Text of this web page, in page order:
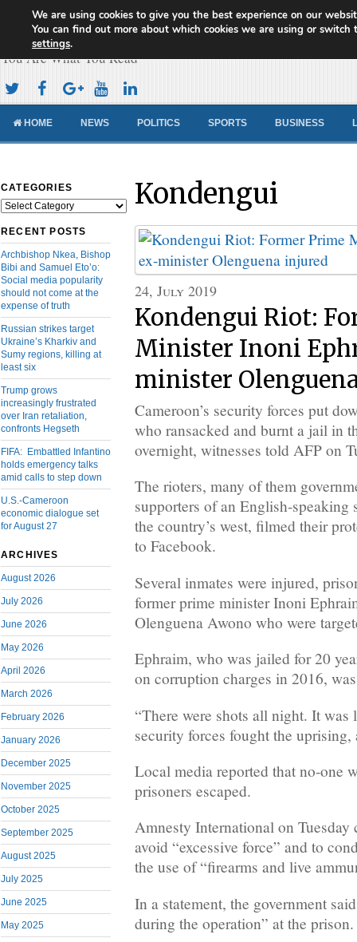
Cameroon Concord News
You Are What You Read
HOME NEWS POLITICS SPORTS BUSINESS
CATEGORIES
Categories
RECENT POSTS
Archbishop Nkea, Bishop
Bibi and Samuel Eto’o:
Social media popularity
should not come at the
expense of truth
Russian strikes target
Ukraine’s Kharkiv and
Sumy regions, killing at
least six
Trump grows
increasingly frustrated
over Iran retaliation,
confronts Hegseth
FIFA: Embattled Infantino
holds emergency talks
amid calls to step down
U.S.-Cameroon
economic dialogue set
for August 27
ARCHIVES
August 2026
July 2026
June 2026
May 2026
April 2026
March 2026
February 2026
January 2026
December 2025
November 2025
October 2025
September 2025
August 2025
July 2025
June 2025
May 2025
Kondengui
24, July 2019
Kondengui Riot:
Minister Inoni
minister
Cameroon’s security forces put
who ransacked and burnt a jail in
overnight, witnesses told AFP on
The rioters, many of them
supporters of an English-speaking
the country’s west, filmed their
to Facebook.
Several inmates were injured,
former prime minister Inoni
Olenguena Awono who were
Ephraim, who was jailed for 20
on corruption charges in 2016,
“There were shots all night. It was
security forces fought the
Local media reported that no-one
prisoners escaped.
Amnesty International on
avoid “excessive force” and to
the use of “firearms and live
In a statement, the government
during the operation” at the prison.
We are using cookies to give you the best experience on our
You can find out more about which cookies we are using or switch
settings.